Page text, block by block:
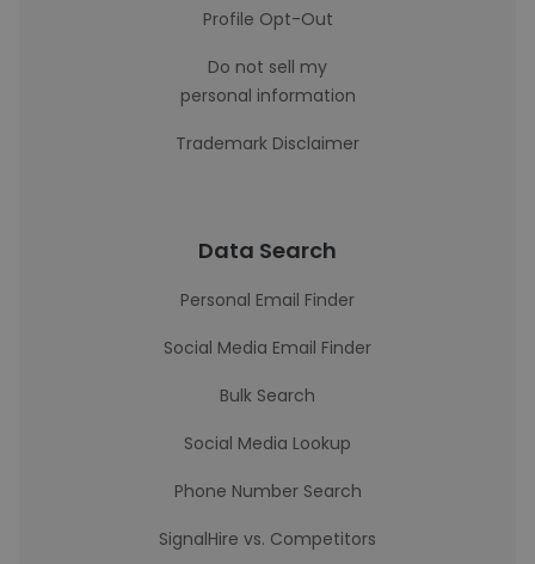
Profile Opt-Out
Do not sell my
personal information
Trademark Disclaimer
Data Search
Personal Email Finder
Social Media Email Finder
Bulk Search
Social Media Lookup
Phone Number Search
SignalHire vs. Competitors